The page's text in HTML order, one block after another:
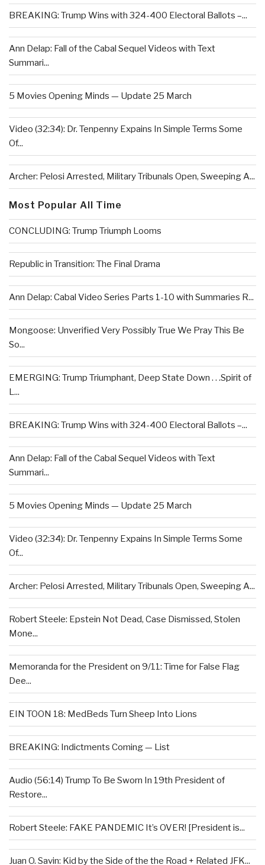
BREAKING: Trump Wins with 324-400 Electoral Ballots –...
Ann Delap: Fall of the Cabal Sequel Videos with Text
Summari...
5 Movies Opening Minds — Update 25 March
Video (32:34): Dr. Tenpenny Expains In Simple Terms Some
Of...
Archer: Pelosi Arrested, Military Tribunals Open, Sweeping A...
Most Popular All Time
CONCLUDING: Trump Triumph Looms
Republic in Transition: The Final Drama
Ann Delap: Cabal Video Series Parts 1-10 with Summaries R...
Mongoose: Unverified Very Possibly True We Pray This Be
So...
EMERGING: Trump Triumphant, Deep State Down . . .Spirit of
L...
BREAKING: Trump Wins with 324-400 Electoral Ballots –...
Ann Delap: Fall of the Cabal Sequel Videos with Text
Summari...
5 Movies Opening Minds — Update 25 March
Video (32:34): Dr. Tenpenny Expains In Simple Terms Some
Of...
Archer: Pelosi Arrested, Military Tribunals Open, Sweeping A...
Robert Steele: Epstein Not Dead, Case Dismissed, Stolen
Mone...
Memoranda for the President on 9/11: Time for False Flag
Dee...
EIN TOON 18: MedBeds Turn Sheep Into Lions
BREAKING: Indictments Coming — List
Audio (56:14) Trump To Be Sworn In 19th President of
Restore...
Robert Steele: FAKE PANDEMIC It’s OVER! [President is...
Juan O. Savin: Kid by the Side of the the Road + Related JFK...